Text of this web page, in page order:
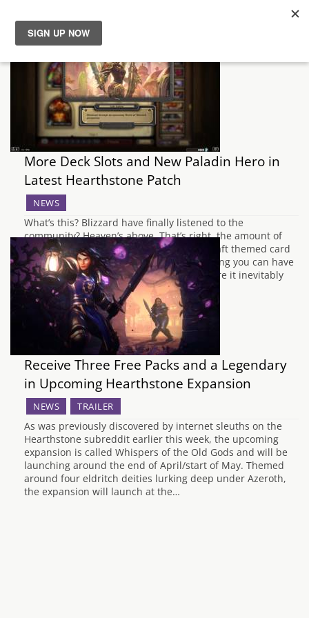
News
Reviews
Guides
Features
Videos
More Deck Slots and New Paladin Hero in
Latest Hearthstone Patch
NEWS
What’s this? Blizzard have finally listened to the
community? Heaven’s above. That’s right, the amount of
deck slots available in the World of Warcraft themed card
game has doubled from nine to 18, meaning you can have
even more variants of Secret Paladin before it inevitably
leaves the meta after…
Receive Three Free Packs and a Legendary
in Upcoming Hearthstone Expansion
NEWS TRAILER
As was previously discovered by internet sleuths on the
Hearthstone subreddit earlier this week, the upcoming
expansion is called Whispers of the Old Gods and will be
launching around the end of April/start of May. Themed
around four eldritch deities lurking deep under Azeroth,
the expansion will launch at the…